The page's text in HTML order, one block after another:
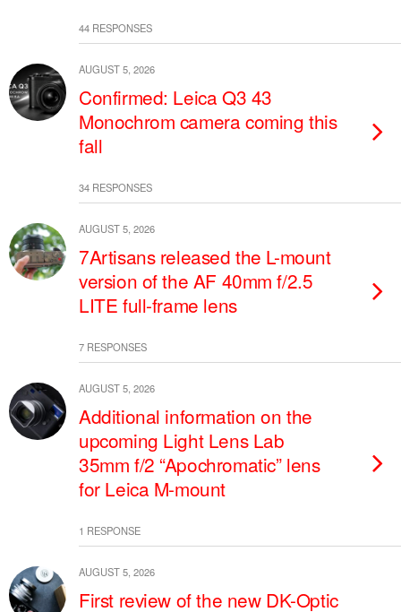
44 RESPONSES
AUGUST 5, 2026
Confirmed: Leica Q3 43
Monochrom camera coming this
fall
34 RESPONSES
AUGUST 5, 2026
7Artisans released the L-mount
version of the AF 40mm f/2.5
LITE full-frame lens
7 RESPONSES
AUGUST 5, 2026
Additional information on the
upcoming Light Lens Lab
35mm f/2 “Apochromatic” lens
for Leica M-mount
1 RESPONSE
AUGUST 5, 2026
First review of the new DK-Optic